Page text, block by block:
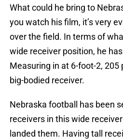
What could he bring to
you watch his film, it’s very
over the field. In terms of
wide receiver position, he
Measuring in at 6-foot-2, 205
big-bodied receiver.
Nebraska football has been
receivers in this wide
landed them. Having tall